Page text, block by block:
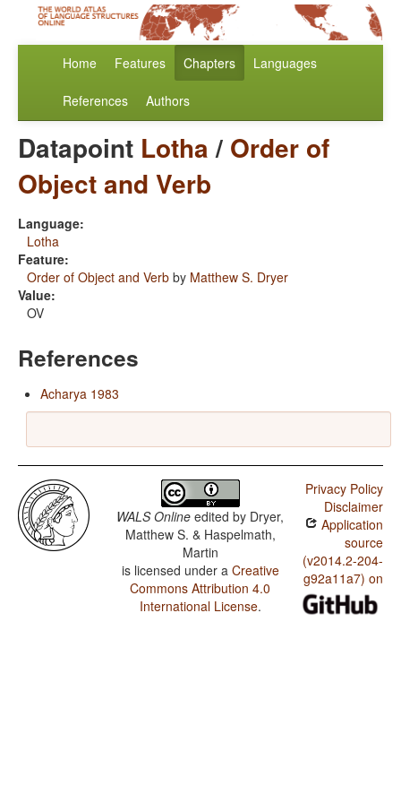
Home Features Chapters Languages
References Authors
Datapoint Lotha/ Order of
Object and Verb
Language:
Lotha
Feature:
Order of Object and Verb by Matthew S. Dryer
Value:
OV
References
Acharya 1983
WALS Online edited by Dryer,
Matthew S. & Haspelmath,
Martin
is licensed under a Creative
Commons Attribution 4.0
International License.
Privacy Policy
Disclaimer
Application
source
(v2014.2-204-
g92a11a7) on